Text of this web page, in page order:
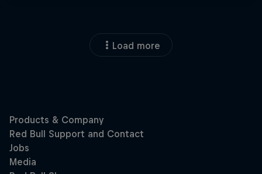
Load more